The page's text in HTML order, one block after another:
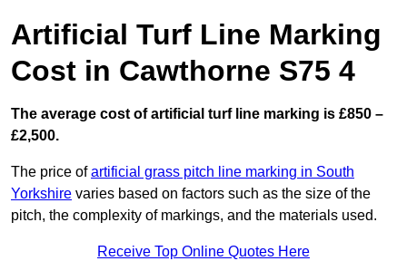
Artificial Turf Line Marking
Cost in Cawthorne S75 4
The average cost of artificial turf line marking is £850 –
£2,500.
The price ofartificial grass pitch line marking in South
Yorkshire varies based on factors such as the size of the
pitch, the complexity of markings, and the materials used.
Receive Top Online Quotes Here